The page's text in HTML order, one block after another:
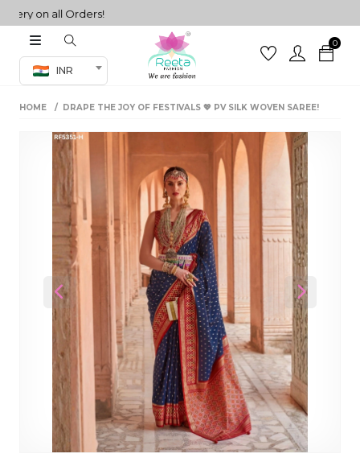
on all Orders!
INR
0
Co-ord Set
sarees
HOME DRAPE THE JOY OF FESTIVALS 💖 PV SILK WOVEN SAREE!
Previous Next